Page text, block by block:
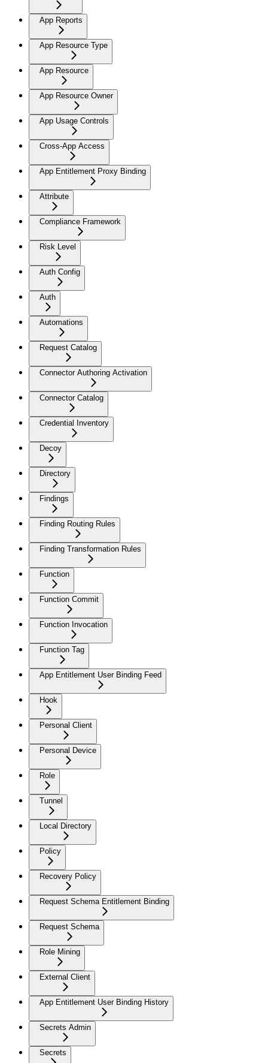
App Reports
App Resource Type
App Resource
App Resource Owner
App Usage Controls
Cross-App Access
App Entitlement Proxy Binding
Attribute
Compliance Framework
Risk Level
Auth Config
Auth
Automations
Request Catalog
Connector Authoring Activation
Connector Catalog
Credential Inventory
Decoy
Directory
Findings
Finding Routing Rules
Finding Transformation Rules
Function
Function Commit
Function Invocation
Function Tag
App Entitlement User Binding Feed
Hook
Personal Client
Personal Device
Role
Tunnel
Local Directory
Policy
Recovery Policy
Request Schema Entitlement Binding
Request Schema
Role Mining
External Client
App Entitlement User Binding History
Secrets Admin
Secrets